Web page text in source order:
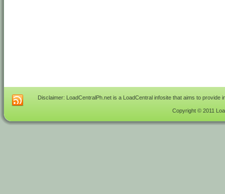
Disclaimer: LoadCentralPh.net is a LoadCentral infosite that aims to
Copyright © 2011